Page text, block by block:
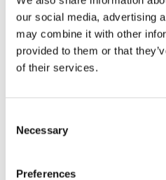
our social media, advertising
may combine it with other
provided to them or that
of their services.
Selection
Necessary
Preferences
View this vacancy